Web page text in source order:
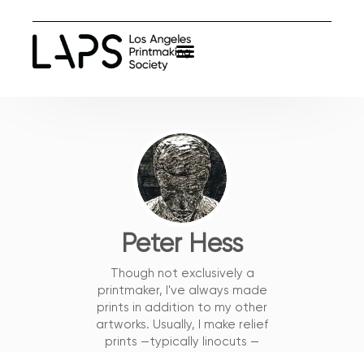
Peter Hess
Though not exclusively a
printmaker, I've always made
prints in addition to my other
artworks. Usually, I make relief
prints —typically linocuts —